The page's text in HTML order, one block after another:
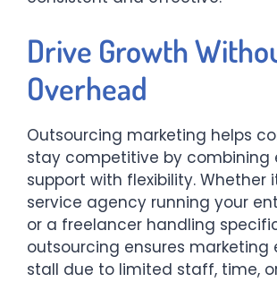
Drive Growth
Overhead
Outsourcing marketing helps
stay competitive by combining
support with flexibility. Whether
service agency running your
or a freelancer handling
outsourcing ensures marketing
stall due to limited staff, time,